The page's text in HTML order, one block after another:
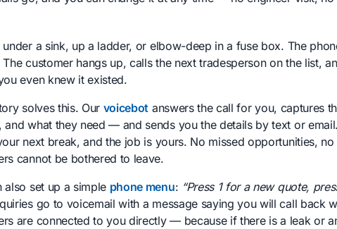
under a sink, up a ladder, or elbow-deep in a fuse box. The
The customer hangs up, calls the next tradesperson on the list,
even knew it existed.
solves this. Our voicebot answers the call for you, captures
and what they need — and sends you the details by text or
next break, and the job is yours. No missed opportunities,
cannot be bothered to leave.
also set up a simple phone menu: “Press 1 for a new quote,
go to voicemail with a message saying you will call back
are connected to you directly — because if there is a leak or